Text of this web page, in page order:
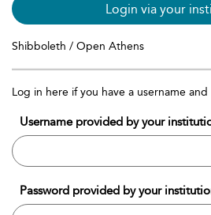
Login via your
Shibboleth / Open Athens
Log in here if you have a username and
Username provided by your
Password provided by your